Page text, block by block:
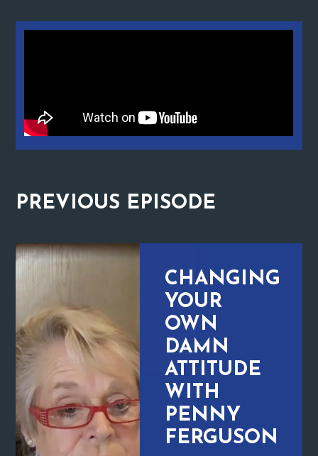
PREVIOUS EPISODE
CHANGING
YOUR
OWN
DAMN
ATTITUDE
WITH
PENNY
FERGUSON